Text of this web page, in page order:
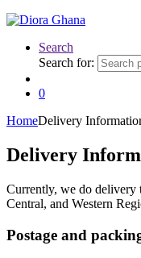
Search
Search for:
0
HomeDelivery
Delivery
Currently, we do delivery
Central, and Western
Postage and